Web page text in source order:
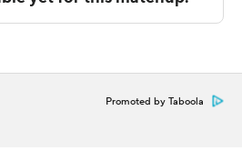
Data Skrive and data from
and Associated Press. Any
without the express
Promoted by Taboola